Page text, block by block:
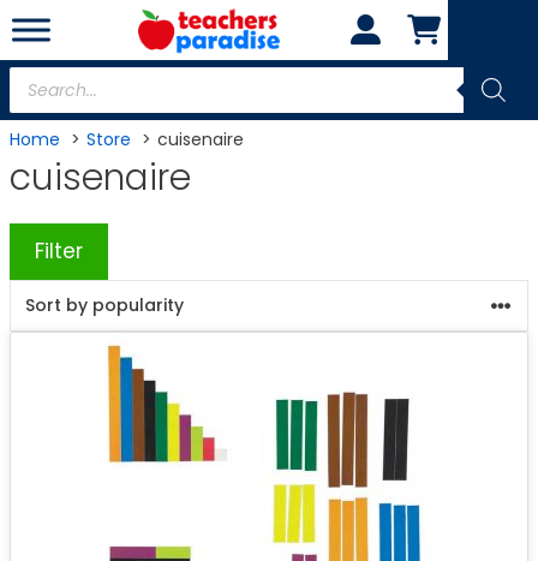
Skip
to
content
Products
search
Home Store cuisenaire
cuisenaire
Filter